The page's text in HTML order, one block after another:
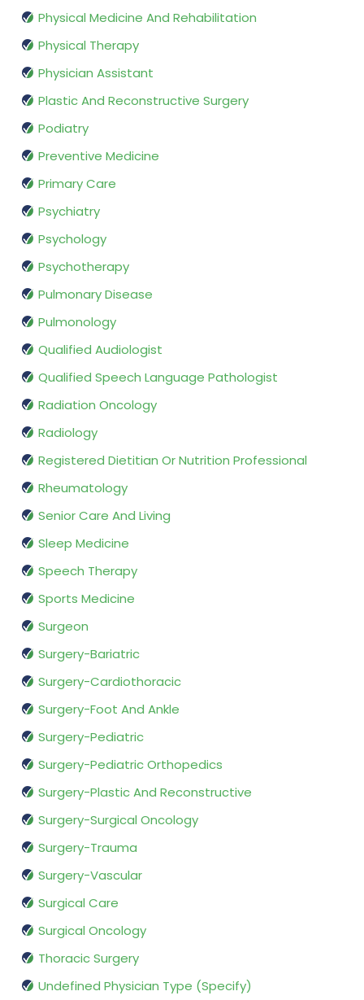
Physical Medicine And Rehabilitation
Physical Therapy
Physician Assistant
Plastic And Reconstructive Surgery
Podiatry
Preventive Medicine
Primary Care
Psychiatry
Psychology
Psychotherapy
Pulmonary Disease
Pulmonology
Qualified Audiologist
Qualified Speech Language Pathologist
Radiation Oncology
Radiology
Registered Dietitian Or Nutrition Professional
Rheumatology
Senior Care And Living
Sleep Medicine
Speech Therapy
Sports Medicine
Surgeon
Surgery-Bariatric
Surgery-Cardiothoracic
Surgery-Foot And Ankle
Surgery-Pediatric
Surgery-Pediatric Orthopedics
Surgery-Plastic And Reconstructive
Surgery-Surgical Oncology
Surgery-Trauma
Surgery-Vascular
Surgical Care
Surgical Oncology
Thoracic Surgery
Undefined Physician Type (Specify)